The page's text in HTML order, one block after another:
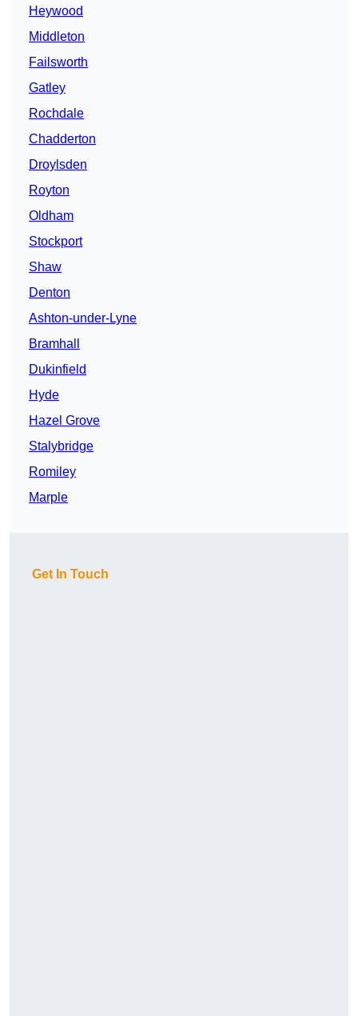
Heywood
Middleton
Failsworth
Gatley
Rochdale
Chadderton
Droylsden
Royton
Oldham
Stockport
Shaw
Denton
Ashton-under-Lyne
Bramhall
Dukinfield
Hyde
Hazel Grove
Stalybridge
Romiley
Marple
Get In Touch